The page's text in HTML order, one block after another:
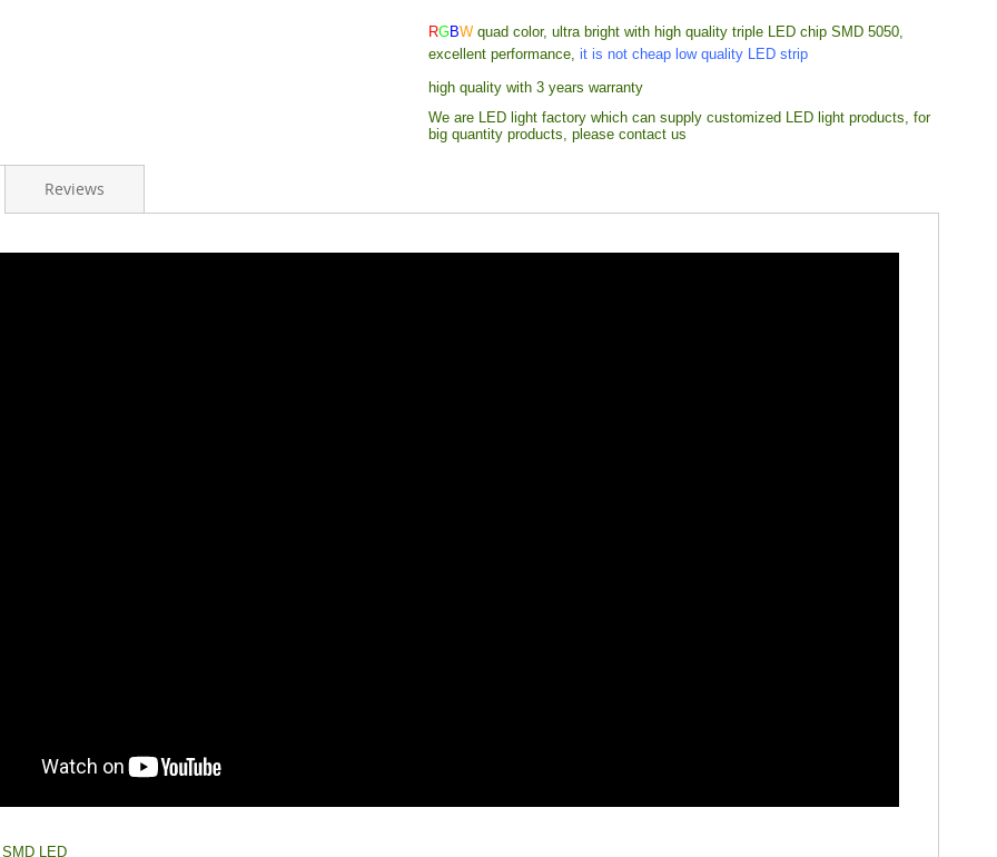
RGBWquad color, ultra bright with high quality triple LED chip SMD 5050,
excellent performance, it is not cheap low quality LED strip
high quality with 3 years warranty
We are LED light factory which can supply customized LED light products, for
big quantity products, please contact us
LED
Reviews